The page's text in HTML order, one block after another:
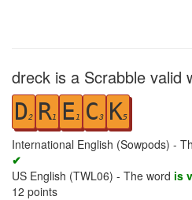
dreck is a Scrabble valid
D2 R1 E1 C3 K5
International English (Sowpods) -
✔
US English (TWL06) - The word is
12 points